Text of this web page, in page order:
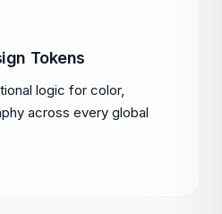
Tokens
logic for color,
across every global